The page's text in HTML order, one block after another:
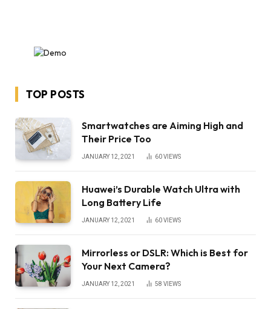
TOP POSTS
Smartwatches are Aiming High and
Their Price Too
JANUARY 12, 2021 60VIEWS
Huawei’s Durable Watch Ultra with
Long Battery Life
JANUARY 12, 2021 60VIEWS
Mirrorless or DSLR: Which is Best for
Your Next Camera?
JANUARY 12, 2021 58 VIEWS